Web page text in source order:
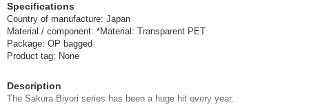
Specifications
Country of manufacture: Japan
Material / component: *Material: Transparent PET
Package: OP bagged
Product tag: None
Description
The Sakura Biyori series has been a huge hit every year.